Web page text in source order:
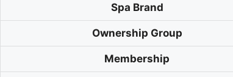
Spa Brand
Ownership Group
Membership